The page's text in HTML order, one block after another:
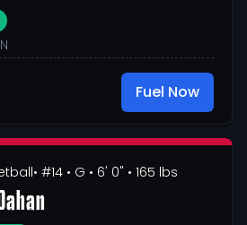
Fuel Now
• #14 • G • 6' 0" • 165 lbs